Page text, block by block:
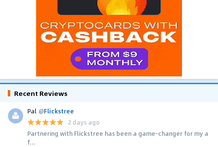
Recent Reviews
Pal @Flickstree
2 days ago
Partnering with Flickstree has been a game-changer for my a
f...